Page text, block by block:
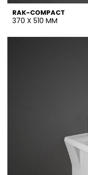
RAK-COMPACT
370 X 510 MM